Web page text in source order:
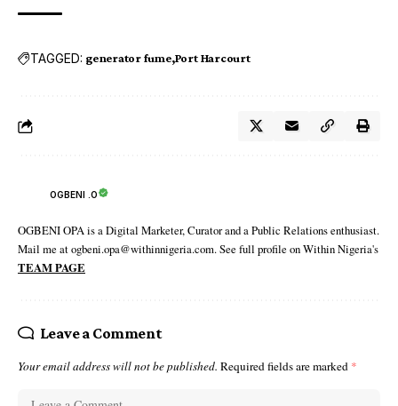
TAGGED: generator fume Port Harcourt
OGBENI .O
OGBENI OPA is a Digital Marketer, Curator and a Public Relations enthusiast.
Mail me at ogbeni.opa@withinnigeria.com. See full profile on Within Nigeria's
TEAM PAGE
Leave a Comment
Your email address will not be published. Required fields are marked *